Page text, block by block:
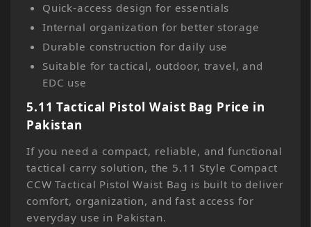
Quick-access design for essentials
Internal organization for better storage
Durable construction for daily use
Suitable for tactical, outdoor, travel, and
EDC use
5.11 Tactical Pistol Waist Bag Price in
Pakistan
If you need a compact, reliable, and functional
tactical carry solution, the 5.11 Style Compact
CCW Tactical Pistol Waist Bag is built to deliver
comfort, organization, and fast access for
everyday use in Pakistan.